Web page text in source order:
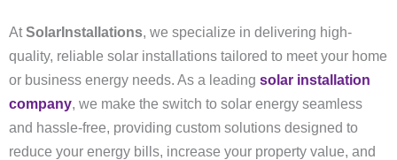
AtSolarInstallations, we specialize in delivering high-
quality, reliable solar installations tailored to meet your home
or business energy needs. As a leading solar installation
company, we make the switch to solar energy seamless
and hassle-free, providing custom solutions designed to
reduce your energy bills, increase your property value, and